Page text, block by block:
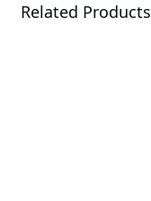
Related Products